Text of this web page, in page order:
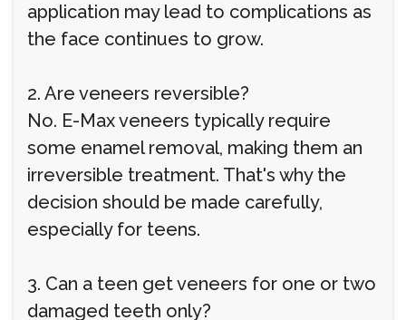
application may lead to complications as
the face continues to grow.
2. Are veneers reversible?
No. E-Max veneers typically require
some enamel removal, making them an
irreversible treatment. That's why the
decision should be made carefully,
especially for teens.
3. Can a teen get veneers for one or two
damaged teeth only?